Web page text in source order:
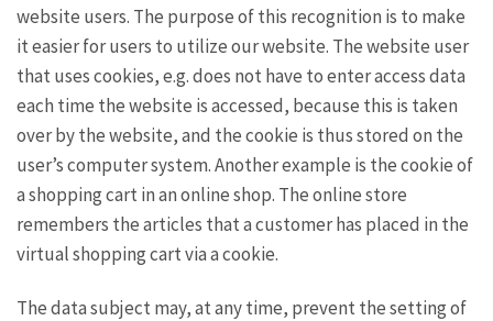
website users. The purpose of this recognition is to make
it easier for users to utilize our website. The website user
that uses cookies, e.g. does not have to enter access data
each time the website is accessed, because this is taken
over by the website, and the cookie is thus stored on the
user’s computer system. Another example is the cookie of
a shopping cart in an online shop. The online store
remembers the articles that a customer has placed in the
virtual shopping cart via a cookie.
The data subject may, at any time, prevent the setting of